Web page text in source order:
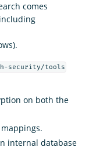
comes
security/tools
on both the
internal database